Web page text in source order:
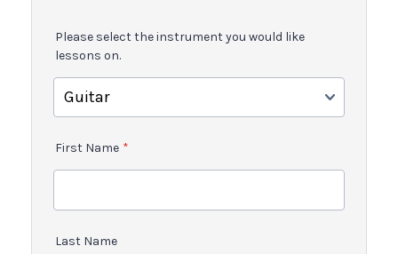
Please select the instrument you would like
lessons on.
First Name *
Last Name